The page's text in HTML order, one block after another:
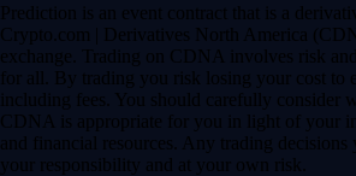
Prediction is an event contract that is a
Crypto.com | Derivatives North America
exchange. Trading on CDNA involves risk
for all. By trading you risk losing your cost to
including fees. You should carefully consider
CDNA is appropriate for you in light of your
and financial resources. Any trading decisions
your responsibility and at your own risk.